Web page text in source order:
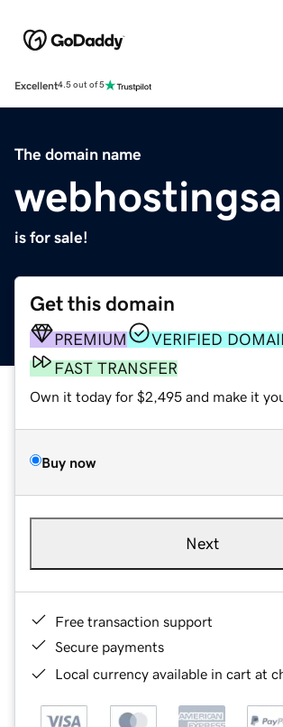
Excellent4.5 out of 5
The domain name
is for sale!
Get this domain
PREMIUM
VERIFIED
FAST TRANSFER
Own it today for $2,495 and make it
Buy now
Next
Free transaction support
Secure payments
Local currency available in cart at